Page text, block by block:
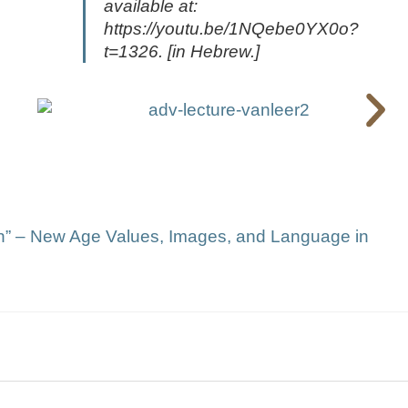
available at:
https://youtu.be/1NQebe0YX0o?
t=1326. [in Hebrew.]
– New Age Values, Images, and Language in